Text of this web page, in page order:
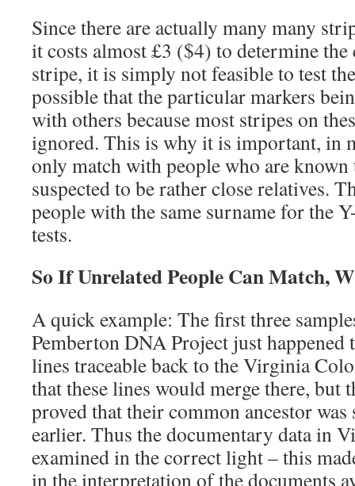
Since there are actually many many
it costs almost £3 ($4) to determine
stripe, it is simply not feasible to test
possible that the particular markers
with others because most stripes on
ignored. This is why it is important, in
only match with people who are
suspected to be rather close relatives.
people with the same surname for the
tests.
So If Unrelated People Can Match,
A quick example: The first three
Pemberton DNA Project just happened
lines traceable back to the Virginia
that these lines would merge there, but
proved that their common ancestor was
earlier. Thus the documentary data in
examined in the correct light – this
in the interpretation of the documents